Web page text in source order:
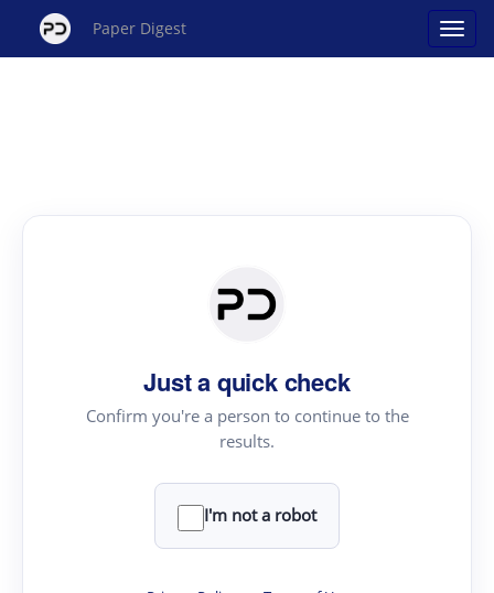
Paper Digest
Just a quick check
Confirm you're a person to continue to the
results.
I'm not a robot